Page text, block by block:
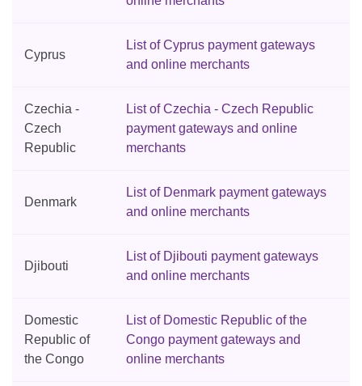
Cyprus
List of Cyprus payment gateways
and online merchants
Czechia -
Czech
Republic
List of Czechia - Czech Republic
payment gateways and online
merchants
Denmark
List of Denmark payment gateways
and online merchants
Djibouti
List of Djibouti payment gateways
and online merchants
Domestic
Republic of
the Congo
List of Domestic Republic of the
Congo payment gateways and
online merchants